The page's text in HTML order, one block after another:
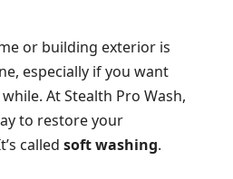
or building exterior is
especially if you want
At Stealth Pro Wash,
to restore your
called soft washing.